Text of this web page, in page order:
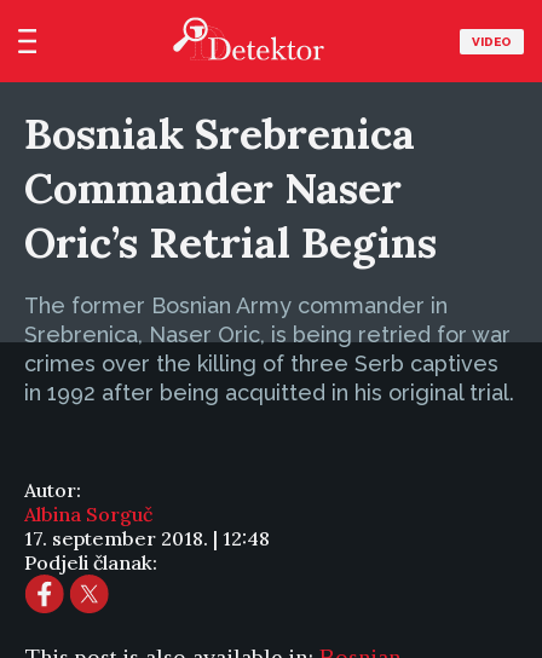
VIDEO
Bosniak Srebrenica
Commander Naser
Oric’s Retrial Begins
The former Bosnian Army commander in
Srebrenica, Naser Oric, is being retried for war
crimes over the killing of three Serb captives
in 1992 after being acquitted in his original trial.
Autor:
Albina Sorguč
17. september 2018. | 12:48
Podjeli članak: